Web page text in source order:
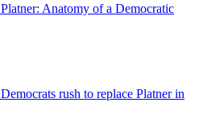
Platner: Anatomy of a Democratic
Democrats rush to replace Platner in